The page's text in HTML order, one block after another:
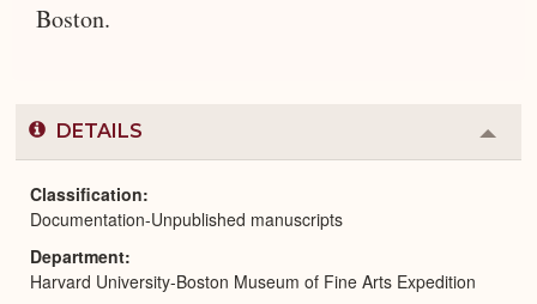
Boston.
DETAILS
or
Classification
Documentation-Unpublished manuscripts
Department
Harvard University-Boston Museum of Fine Arts Expedition